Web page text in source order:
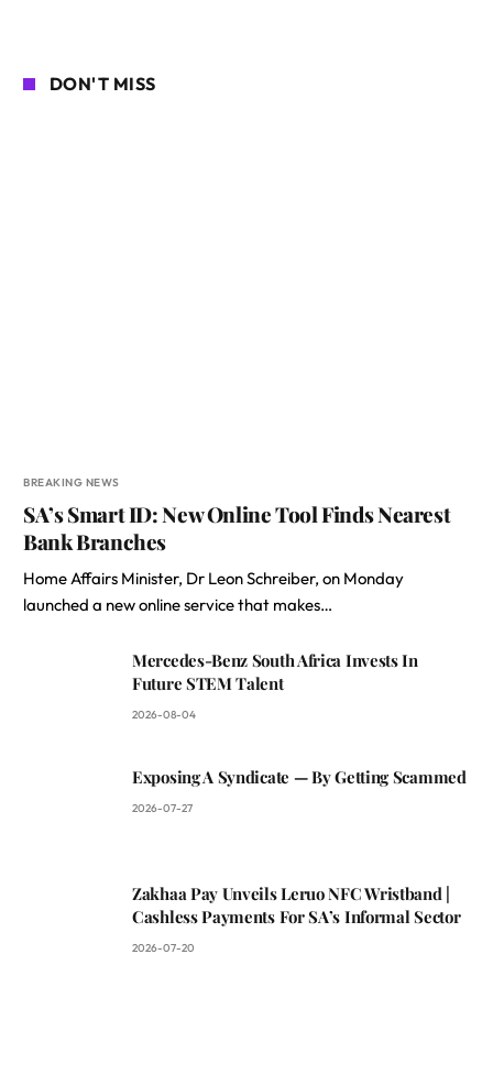
DON'T MISS
BREAKING NEWS
SA’s Smart ID: New Online Tool Finds Nearest
Bank Branches
Home Affairs Minister, Dr Leon Schreiber, on Monday
launched a new online service that makes…
Mercedes-Benz South Africa Invests In
Future STEM Talent
2026-08-04
Exposing A Syndicate — By Getting Scammed
2026-07-27
Zakhaa Pay Unveils Leruo NFC Wristband |
Cashless Payments For SA’s Informal Sector
2026-07-20